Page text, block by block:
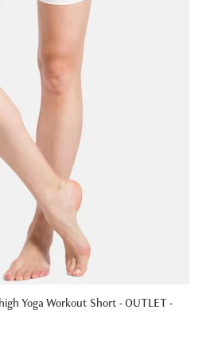
Yoga Workout Short - OUTLET -